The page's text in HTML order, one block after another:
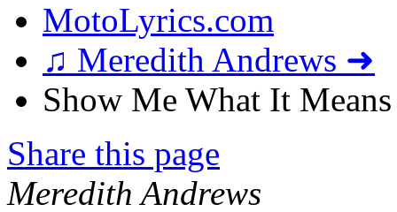
MotoLyrics.com
♫ Meredith Andrews ➜
Show Me What It
Share this page
Meredith Andrews